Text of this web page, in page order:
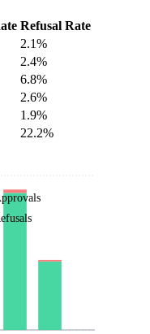
Refusal Rate
2.1%
2.4%
6.8%
2.6%
1.9%
22.2%